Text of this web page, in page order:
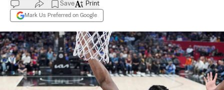
Save
Mark Us Preferred on Google
Print